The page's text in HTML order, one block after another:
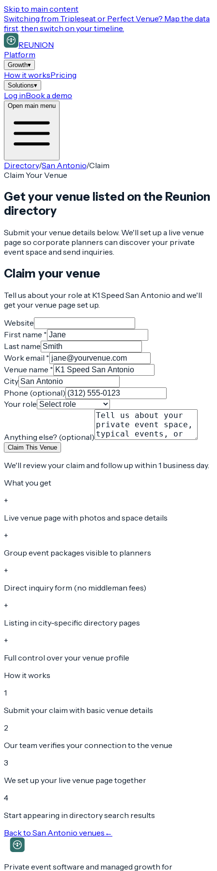
Skip to main content
Switching from Tripleseat or Perfect Venue? Map the data
first, then switch on your timeline.
REUNION
Platform
Growth▾
How it worksPricing
Solutions▾
Log inBook a demo
Open main menu
Directory/San Antonio/Claim
Claim Your Venue
Get your venue listed on the Reunion
directory
Submit your venue details below. We'll set up a live venue
page so corporate planners can discover your private
event space and send inquiries.
Claim your venue
Tell us about your role at K1 Speed San Antonio and we'll
get your venue page set up.
Website
First name *
Last name
Work email *
Venue name *
City
Phone (optional)
Your role
Anything else? (optional)
Claim This Venue
We'll review your claim and follow up within 1 business day.
What you get
+
Live venue page with photos and space details
+
Group event packages visible to planners
+
Direct inquiry form (no middleman fees)
+
Listing in city-specific directory pages
+
Full control over your venue profile
How it works
1
Submit your claim with basic venue details
2
Our team verifies your connection to the venue
3
We set up your live venue page together
4
Start appearing in directory search results
Back to San Antonio venues ←
Private event software and managed growth for